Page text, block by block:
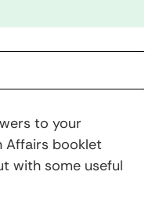
to your
Affairs booklet
with some useful